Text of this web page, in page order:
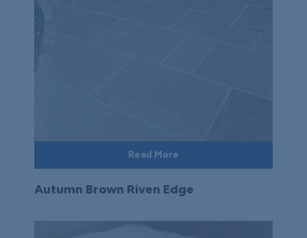
Read More
Autumn Brown Riven Edge